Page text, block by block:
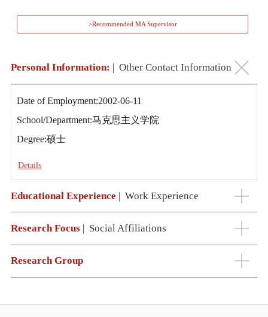
>Recommended MA Supervisor
Personal Information: | Other Contact Information
Date of Employment:2002-06-11
School/Department:马克思主义学院
Degree:硕士
Details
Educational Experience | Work Experience
Research Focus| Social Affiliations
Research Group